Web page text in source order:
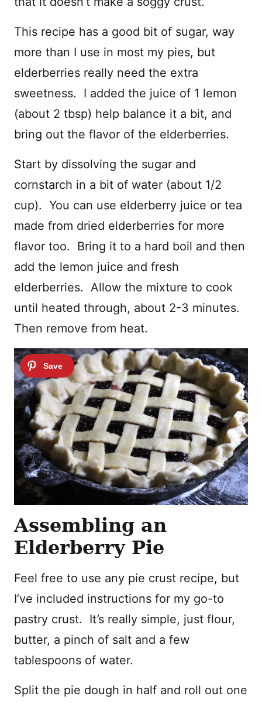
This recipe has a good bit of sugar, way
more than I use in most my pies, but
elderberries really need the extra
sweetness. I added the juice of 1 lemon
(about 2 tbsp) help balance it a bit, and
bring out the flavor of the elderberries.
Start by dissolving the sugar and
cornstarch in a bit of water (about 1/2
cup). You can use elderberry juice or tea
made from dried elderberries for more
flavor too. Bring it to a hard boil and then
add the lemon juice and fresh
elderberries. Allow the mixture to cook
until heated through, about 2-3 minutes.
Then remove from heat.
Assembling an
Elderberry Pie
Feel free to use any pie crust recipe, but
I’ve included instructions for my go-to
pastry crust. It’s really simple, just flour,
butter, a pinch of salt and a few
tablespoons of water.
Split the pie dough in half and roll out one